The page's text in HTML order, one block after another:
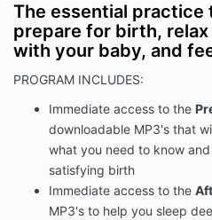
The essential practice
prepare for birth,
with your baby, and
PROGRAM INCLUDES:
Immediate access to the
downloadable MP3's that
what you need to know
satisfying birth
Immediate access to the
MP3's to help you sleep